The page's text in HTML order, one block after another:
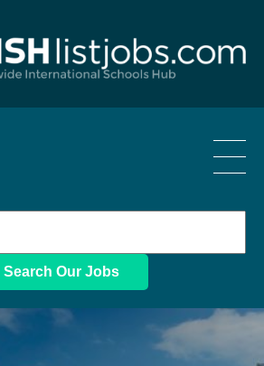
Search Our Jobs